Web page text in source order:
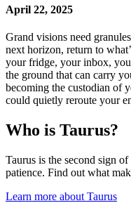
April 22, 2025
Grand visions need
next horizon, return to
your fridge, your inbox,
the ground that can carry
becoming the custodian of
could quietly reroute your
Who is Taurus?
Taurus is the second sign
patience. Find out what
Learn more about Taurus